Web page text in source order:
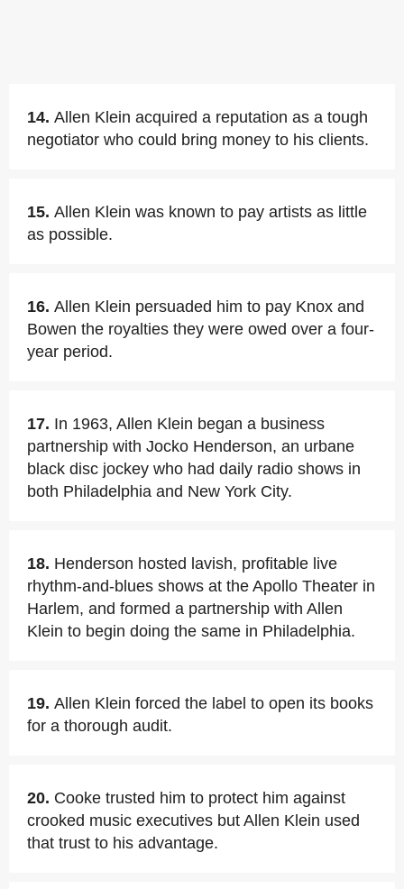
14. Allen Klein acquired a reputation as a tough
negotiator who could bring money to his clients.
15. Allen Klein was known to pay artists as little
as possible.
16. Allen Klein persuaded him to pay Knox and
Bowen the royalties they were owed over a four-
year period.
17. In 1963, Allen Klein began a business
partnership with Jocko Henderson, an urbane
black disc jockey who had daily radio shows in
both Philadelphia and New York City.
18. Henderson hosted lavish, profitable live
rhythm-and-blues shows at the Apollo Theater in
Harlem, and formed a partnership with Allen
Klein to begin doing the same in Philadelphia.
19. Allen Klein forced the label to open its books
for a thorough audit.
20. Cooke trusted him to protect him against
crooked music executives but Allen Klein used
that trust to his advantage.